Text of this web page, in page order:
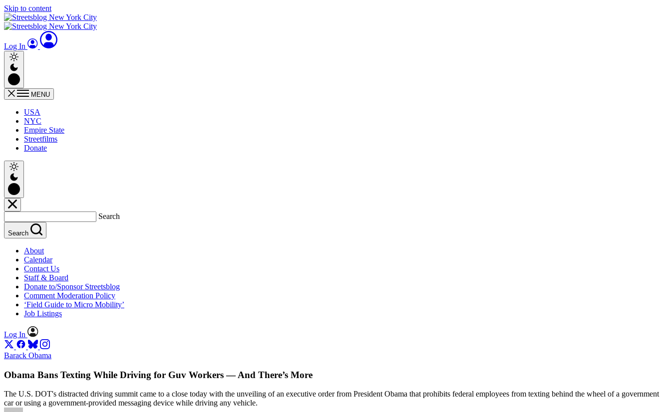
Skip to content
Log In
MENU
USA
NYC
Empire State
Streetfilms
Donate
Search
Search
About
Calendar
Contact Us
Staff & Board
Donate to/Sponsor Streetsblog
Comment Moderation Policy
‘Field Guide to Micro Mobility’
Job Listings
Log In
Barack Obama
Obama Bans Texting While Driving for Guv Workers — And There’s More
The U.S. DOT's distracted driving summit came to a close today with the unveiling of an executive order from President Obama that prohibits federal employees from texting behind the wheel of a government
car or using a government-provided messaging device while driving any vehicle.